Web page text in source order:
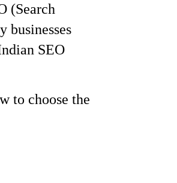
(Search
businesses
SEO
to choose the